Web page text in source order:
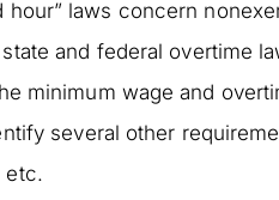
hour” laws concern
and federal overtime
minimum wage and
several other
etc.